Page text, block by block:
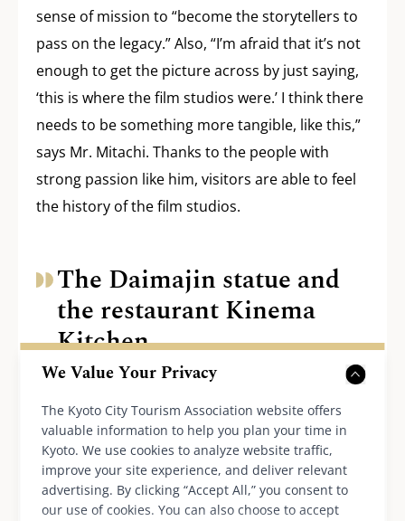
We Value Your Privacy
The Kyoto City Tourism Association website offers
valuable information to help you plan your time in
Kyoto. We use cookies to analyze website traffic,
improve your site experience, and deliver relevant
advertising. By clicking “Accept All,” you consent to
our use of cookies. You can also choose to accept
sense of mission to “become the storytellers to
pass on the legacy.” Also, “I’m afraid that it’s not
enough to get the picture across by just saying,
‘this is where the film studios were.’ I think there
needs to be something more tangible, like this,”
says Mr. Mitachi. Thanks to the people with
strong passion like him, visitors are able to feel
the history of the film studios.
The Daimajin statue and
the restaurant Kinema
Kitchen
We went back to Daiei-dori Street and headed
towards Katabiranotsuji Station. On the way,
there was a retro-fashioned building with a sign
saying, “Uzu Kinema-kan.” This is where the
restaurant Kinema Kitchen is. Various types of